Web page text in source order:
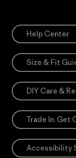
Help Center
Size & Fit
DIY Care &
Trade In. Get
Accessibility